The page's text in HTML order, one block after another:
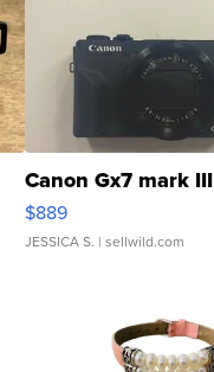
Canon Gx7 mark III
$889
JESSICA S. | sellwild.com